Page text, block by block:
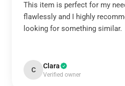
This item is perfect for my
flawlessly and I highly
looking for something similar.
C Clara
Verified owner